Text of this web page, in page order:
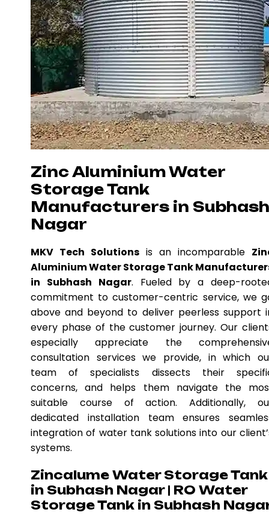
Zinc Aluminium Water
Storage Tank
Manufacturers in Subhash
Nagar
MKV Tech Solutions is an incomparable
Aluminium Water Storage Tank
in Subhash Nagar. Fueled by a deep-
commitment to customer-centric service, we
above and beyond to deliver peerless support
every phase of the customer journey. Our
especially appreciate the
consultation services we provide, in which
team of specialists dissects their
concerns, and helps them navigate the
suitable course of action. Additionally,
dedicated installation team ensures
integration of water tank solutions into our
systems.
Zincalume Water Storage Tank
in Subhash Nagar | RO Water
Storage Tank in Subhash